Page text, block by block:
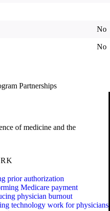
No
No
Partnerships
of medicine and the
prior authorization
Medicare payment
physician burnout
technology work for physicians